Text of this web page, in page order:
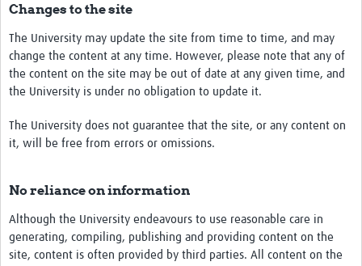
Changes to the site
The University may update the site from time to time, and may
change the content at any time. However, please note that any of
the content on the site may be out of date at any given time, and
the University is under no obligation to update it.
The University does not guarantee that the site, or any content on
it, will be free from errors or omissions.
No reliance on information
Although the University endeavours to use reasonable care in
generating, compiling, publishing and providing content on the
site, content is often provided by third parties. All content on the